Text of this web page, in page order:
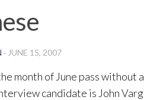
· JUNE 15, 2007
month of June pass
candidate is John